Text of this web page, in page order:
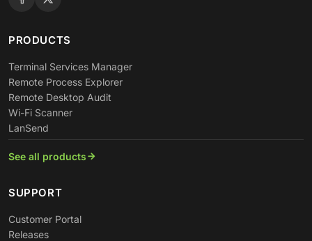
PRODUCTS
Terminal Services Manager
Remote Process Explorer
Remote Desktop Audit
Wi-Fi Scanner
LanSend
See all products
SUPPORT
Customer Portal
Releases